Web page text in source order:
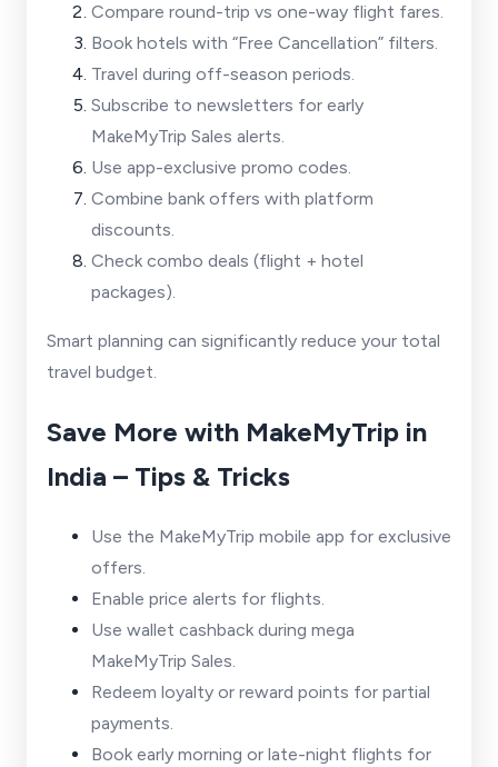
Compare round-trip vs one-way flight fares.
Book hotels with “Free Cancellation” filters.
Travel during off-season periods.
Subscribe to newsletters for early
MakeMyTrip Sales alerts.
Use app-exclusive promo codes.
Combine bank offers with platform
discounts.
Check combo deals (flight + hotel
packages).
Smart planning can significantly reduce your total
travel budget.
Save More with MakeMyTrip in
India – Tips & Tricks
Use the MakeMyTrip mobile app for exclusive
offers.
Enable price alerts for flights.
Use wallet cashback during mega
MakeMyTrip Sales.
Redeem loyalty or reward points for partial
payments.
Book early morning or late-night flights for